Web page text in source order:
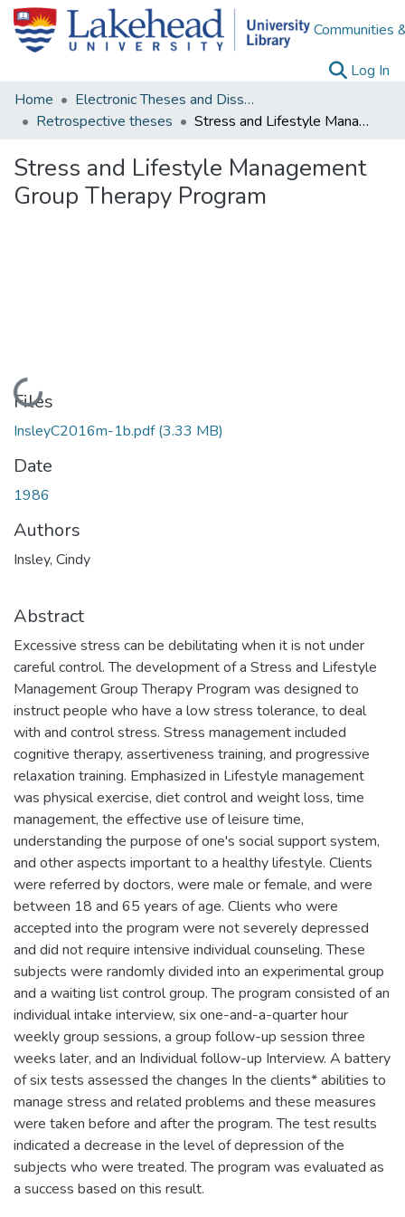
Communities
Log In
Home
Electronic Theses and Dissertations
Retrospective theses
Stress and Lifestyle Management Group Therapy Program
Stress and Lifestyle Management
Group Therapy Program
Loading...
Files
InsleyC2016m-1b.pdf(3.33 MB)
Date
1986
Authors
Insley, Cindy
Abstract
Excessive stress can be debilitating when it is not under
careful control. The development of a Stress and Lifestyle
Management Group Therapy Program was designed to
instruct people who have a low stress tolerance, to deal
with and control stress. Stress management included
cognitive therapy, assertiveness training, and progressive
relaxation training. Emphasized in Lifestyle management
was physical exercise, diet control and weight loss, time
management, the effective use of leisure time,
understanding the purpose of one's social support system,
and other aspects important to a healthy lifestyle. Clients
were referred by doctors, were male or female, and were
between 18 and 65 years of age. Clients who were
accepted into the program were not severely depressed
and did not require intensive individual counseling. These
subjects were randomly divided into an experimental group
and a waiting list control group. The program consisted of an
individual intake interview, six one-and-a-quarter hour
weekly group sessions, a group follow-up session three
weeks later, and an Individual follow-up Interview. A battery
of six tests assessed the changes In the clients* abilities to
manage stress and related problems and these measures
were taken before and after the program. The test results
indicated a decrease in the level of depression of the
subjects who were treated. The program was evaluated as
a success based on this result.